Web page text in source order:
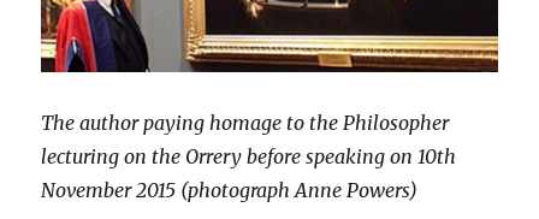
The author paying homage to the Philosopher
lecturing on the Orrery before speaking on 10th
November 2015 (photograph Anne Powers)